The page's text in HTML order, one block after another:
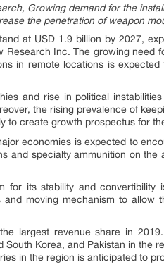
Growing demand for the
the penetration of weapon
at USD 1.9 billion by 2027,
Inc. The growing need
in remote locations is expected
and rise in political
the rising prevalence of
to create growth prospectus for
economies is expected to
and specialty ammunition on
for its stability and
moving mechanism to
largest revenue share in
Korea, and Pakistan in the
in the region is anticipated to